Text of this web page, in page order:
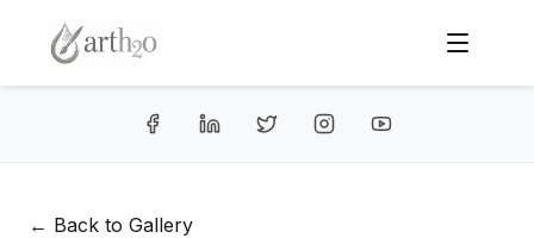
← Back to Gallery